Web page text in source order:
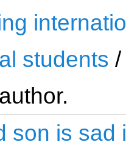
students /
son is sad